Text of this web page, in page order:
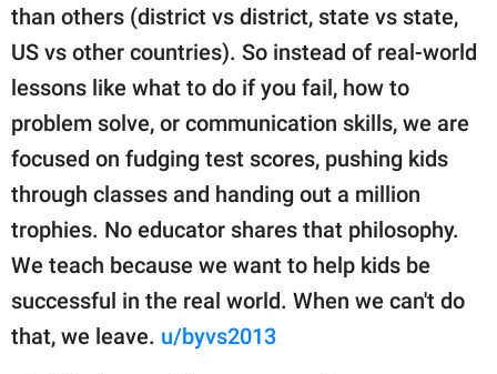
than others (district vs district, state vs state,
US vs other countries). So instead of real-world
lessons like what to do if you fail, how to
problem solve, or communication skills, we are
focused on fudging test scores, pushing kids
through classes and handing out a million
trophies. No educator shares that philosophy.
We teach because we want to help kids be
successful in the real world. When we can't do
that, we leave. u/byvs2013